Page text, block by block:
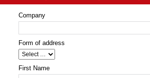
Company
Form of address
First Name